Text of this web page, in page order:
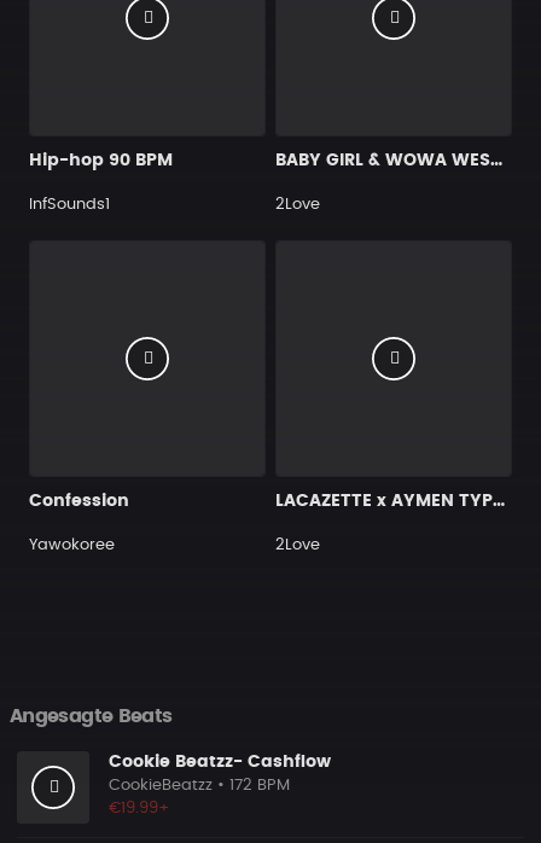
Hip-hop 90 BPM
InfSounds1
BABY GIRL & WOWA WEST ~ WESTLIFE
2Love
Confession
Yawokoree
LACAZETTE x AYMEN TYPE BEAT ＂STRADA＂ I Hard Street Rap Beat (prod. Carizma)
2Love
Angesagte Beats
Cookie Beatzz- Cashflow
CookieBeatzz • 172 BPM
€19.99+